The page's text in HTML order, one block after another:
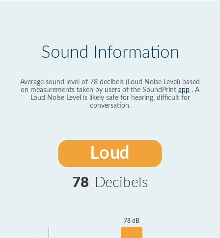
Sound Information
Average sound level of 78 decibels (Loud Noise Level) based
on measurements taken by users of the SoundPrint app . A
Loud Noise Level is likely safe for hearing, difficult for
conversation.
Loud
78 Decibels
78 dB